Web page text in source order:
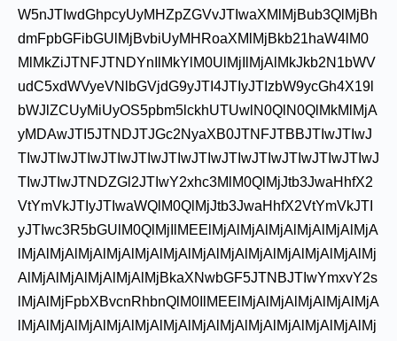
W5nJTIwdGhpcyUyMHZpZGVvJTIwaXMlMjBub3QlMjBh
dmFpbGFibGUlMjBvbiUyMHRoaXMlMjBkb21haW4lM0
MlMkZiJTNFJTNDYnIlMkYlM0UlMjIlMjAlMkJkb2N1bWV
udC5xdWVyeVNlbGVjdG9yJTI4JTIyJTIzbW9ycGh4X19l
bWJlZCUyMiUyOS5pbm5lckhUTUwlN0QlN0QlMkMlMjA
yMDAwJTI5JTNDJTJGc2NyaXB0JTNFJTBBJTIwJTIwJ
TIwJTIwJTIwJTIwJTIwJTIwJTIwJTIwJTIwJTIwJTIwJTIwJ
TIwJTIwJTNDZGl2JTIwY2xhc3MlM0QlMjJtb3JwaHhfX2
VtYmVkJTIyJTIwaWQlM0QlMjJtb3JwaHhfX2VtYmVkJTI
yJTIwc3R5bGUlM0QlMjIlMEElMjAlMjAlMjAlMjAlMjAlMjA
lMjAlMjAlMjAlMjAlMjAlMjAlMjAlMjAlMjAlMjAlMjAlMjAlMj
AlMjAlMjAlMjAlMjAlMjBkaXNwbGF5JTNBJTIwYmxvY2s
lMjAlMjFpbXBvcnRhbnQlM0IlMEElMjAlMjAlMjAlMjAlMjA
lMjAlMjAlMjAlMjAlMjAlMjAlMjAlMjAlMjAlMjAlMjAlMjAlMj